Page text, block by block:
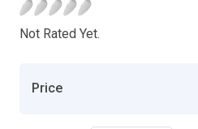
Not Rated Yet.
Price